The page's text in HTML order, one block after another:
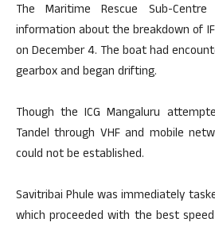
The Maritime Rescue Sub-Centre
information about the breakdown of
on December 4. The boat had
gearbox and began drifting.
Though the ICG Mangaluru
Tandel through VHF and mobile
could not be established.
Savitribai Phule was immediately
which proceeded with the best